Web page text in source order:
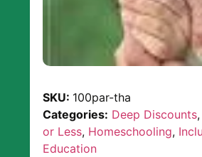
SKU: 100par-tha
Categories: Deep Discounts,
or Less, Homeschooling,
Education